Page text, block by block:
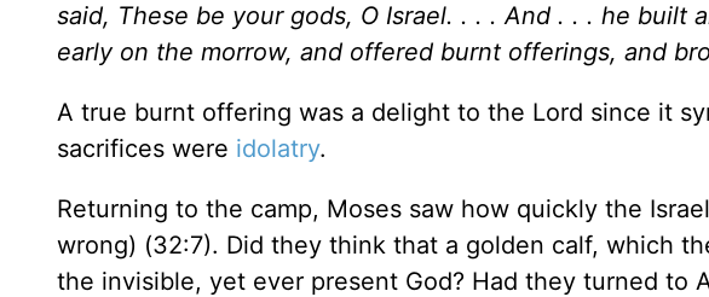
said, These be your gods, O Israel. . . . And . . . he built
early on the morrow, and offered burnt offerings, and
A true burnt offering was a delight to the Lord since it
sacrifices were idolatry.
Returning to the camp, Moses saw how quickly the
wrong) (32:7). Did they think that a golden calf, which
the invisible, yet ever present God? Had they turned to